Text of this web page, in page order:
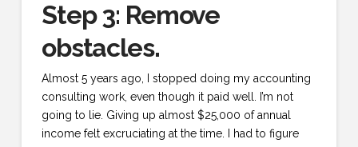
Step 3: Remove
obstacles.
Almost 5 years ago, I stopped doing my accounting
consulting work, even though it paid well. I’m not
going to lie. Giving up almost $25,000 of annual
income felt excruciating at the time. I had to figure